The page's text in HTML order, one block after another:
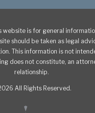
website is for general
should be taken as legal
This information is not
does not constitute, an
relationship.
All Rights Reserved.